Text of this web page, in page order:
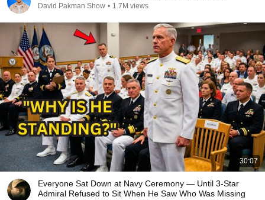
David Pakman Show • 1.7M views
30:07
Everyone Sat Down at Navy Ceremony — Until 3-Star
Admiral Refused to Sit When He Saw Who Was Missing